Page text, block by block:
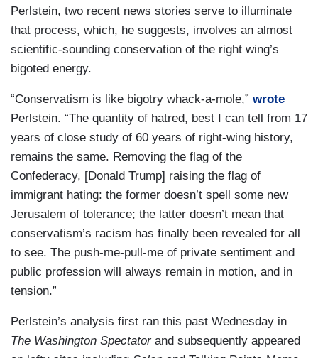
Perlstein, two recent news stories serve to illuminate
that process, which, he suggests, involves an almost
scientific-sounding conservation of the right wing’s
bigoted energy.
“Conservatism is like bigotry whack-a-mole,” wrote
Perlstein. “The quantity of hatred, best I can tell from 17
years of close study of 60 years of right-wing history,
remains the same. Removing the flag of the
Confederacy, [Donald Trump] raising the flag of
immigrant hating: the former doesn’t spell some new
Jerusalem of tolerance; the latter doesn’t mean that
conservatism’s racism has finally been revealed for all
to see. The push-me-pull-me of private sentiment and
public profession will always remain in motion, and in
tension.”
Perlstein’s analysis first ran this past Wednesday in
The Washington Spectatorand subsequently appeared